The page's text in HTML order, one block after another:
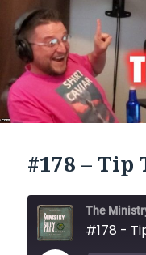
#178 – Tip
The
#178 -